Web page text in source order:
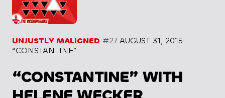
UNJUSTLY MALIGNED #27 AUGUST 31, 2015
“CONSTANTINE”
“CONSTANTINE” WITH